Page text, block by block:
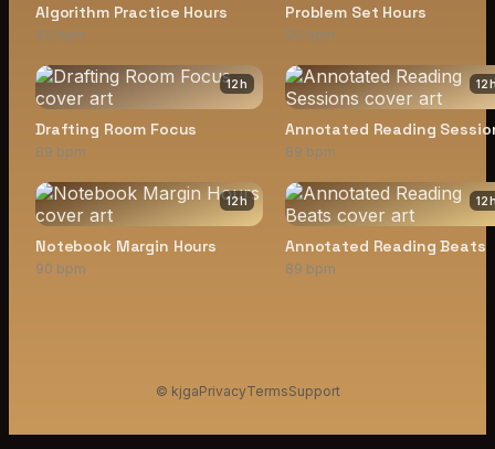
Algorithm Practice Hours
90 bpm
Problem Set Hours
90 bpm
12h
Drafting Room Focus
89 bpm
12
Annotated Reading
89 bpm
12h
Notebook Margin Hours
90 bpm
12
Annotated Reading Beats
89 bpm
© kjgaPrivacyTermsSupport